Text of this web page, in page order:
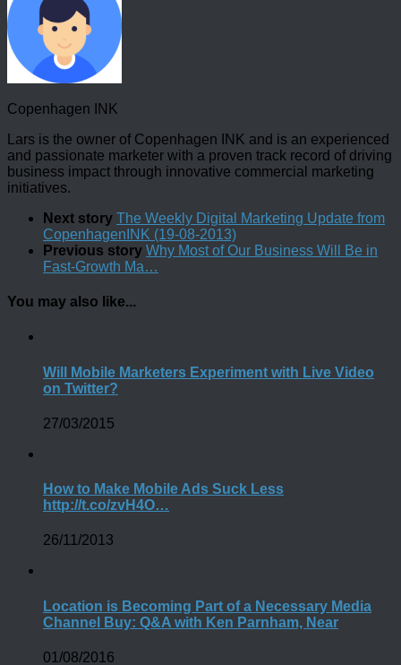
Copenhagen INK
Lars is the owner of Copenhagen INK and is an experienced
and passionate marketer with a proven track record of driving
business impact through innovative commercial marketing
initiatives.
Next story The Weekly Digital Marketing Update from
CopenhagenINK (19-08-2013)
Previous story Why Most of Our Business Will Be in
Fast-Growth Ma…
You may also like...
Will Mobile Marketers Experiment with Live Video
on Twitter?
27/03/2015
How to Make Mobile Ads Suck Less
http://t.co/zvH4O…
26/11/2013
Location is Becoming Part of a Necessary Media
Channel Buy: Q&A with Ken Parnham, Near
01/08/2016